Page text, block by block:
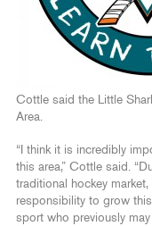
Cottle said the Little
Area.
“I think it is incredibly
this area,” Cottle said.
traditional hockey
responsibility to grow
sport who previously